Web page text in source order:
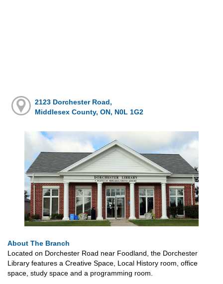
2123 Dorchester Road,
Middlesex County, ON, N0L 1G2
About The Branch
Located on Dorchester Road near Foodland, the Dorchester
Library features a Creative Space, Local History room, office
space, study space and a programming room.